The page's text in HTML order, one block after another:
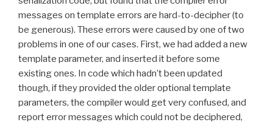
messages on template errors are hard-to-decipher (to
be generous). These errors were caused by one of two
problems in one of our cases. First, we had added a new
template parameter, and inserted it before some
existing ones. In code which hadn’t been updated
though, if they provided the older optional template
parameters, the compiler would get very confused, and
report error messages which could not be deciphered,